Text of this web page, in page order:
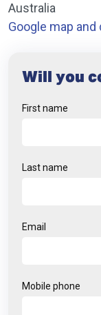
Australia
Google map
Will you
First name
Last name
Email
Mobile phone